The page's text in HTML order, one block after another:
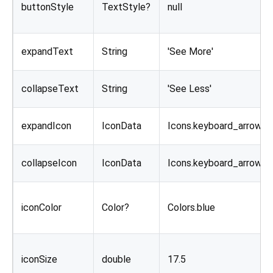
buttonStyle TextStyle? null
expandText String 'See More'
collapseText String 'See Less'
expandIcon IconData
collapseIcon IconData
iconColor Color? Colors.blue
iconSize double 17.5